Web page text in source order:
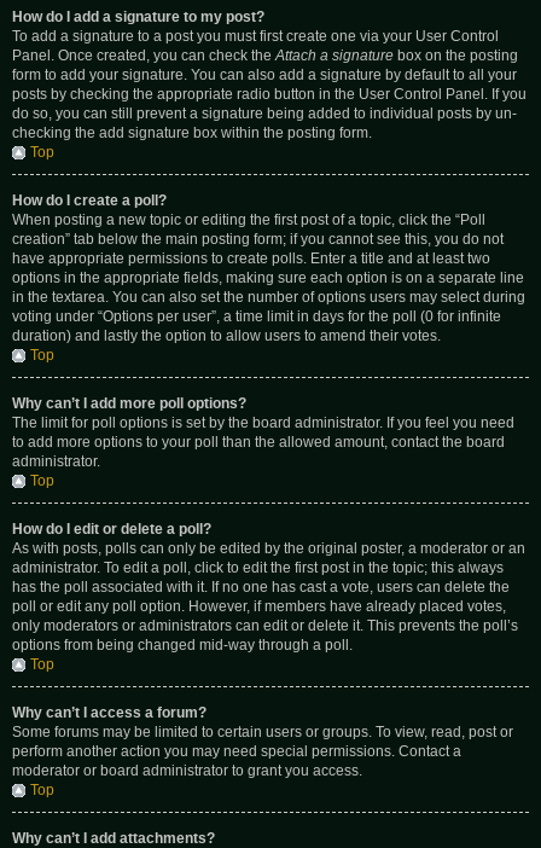
How do I add a signature to my post?
To add a signature to a post you must first create one via your User Control
Panel. Once created, you can check theAttach a signature box on the posting
form to add your signature. You can also add a signature by default to all your
posts by checking the appropriate radio button in the User Control Panel. If you
do so, you can still prevent a signature being added to individual posts by un-
checking the add signature box within the posting form.
Top
How do I create a poll?
When posting a new topic or editing the first post of a topic, click the “Poll
creation” tab below the main posting form; if you cannot see this, you do not
have appropriate permissions to create polls. Enter a title and at least two
options in the appropriate fields, making sure each option is on a separate line
in the textarea. You can also set the number of options users may select during
voting under “Options per user”, a time limit in days for the poll (0 for infinite
duration) and lastly the option to allow users to amend their votes.
Top
Why can’t I add more poll options?
The limit for poll options is set by the board administrator. If you feel you need
to add more options to your poll than the allowed amount, contact the board
administrator.
Top
How do I edit or delete a poll?
As with posts, polls can only be edited by the original poster, a moderator or an
administrator. To edit a poll, click to edit the first post in the topic; this always
has the poll associated with it. If no one has cast a vote, users can delete the
poll or edit any poll option. However, if members have already placed votes,
only moderators or administrators can edit or delete it. This prevents the poll’s
options from being changed mid-way through a poll.
Top
Why can’t I access a forum?
Some forums may be limited to certain users or groups. To view, read, post or
perform another action you may need special permissions. Contact a
moderator or board administrator to grant you access.
Top
Why can’t I add attachments?